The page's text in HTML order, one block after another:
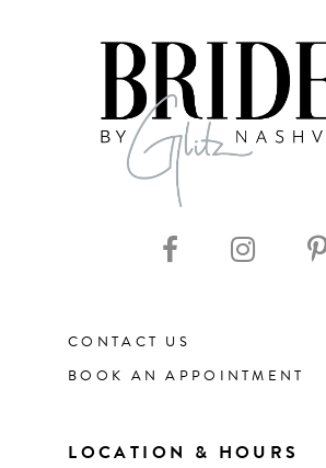
CONTACT US
BOOK AN APPOINTMENT
LOCATION & HOURS